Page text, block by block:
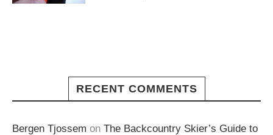
RECENT COMMENTS
Bergen Tjossem on The Backcountry Skier’s Guide to